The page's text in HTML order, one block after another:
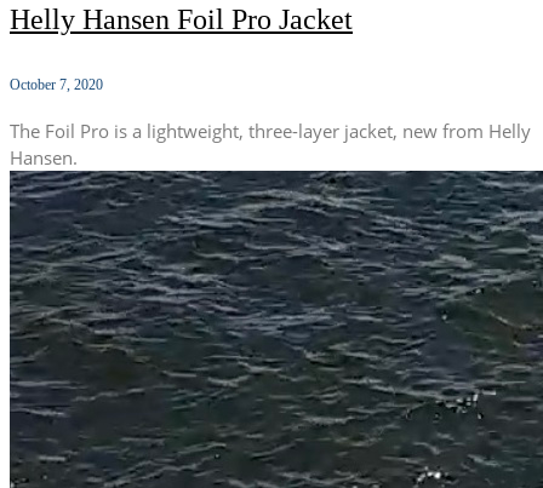
Helly Hansen Foil Pro Jacket
October 7, 2020
The Foil Pro is a lightweight, three-layer jacket, new from Helly
Hansen.